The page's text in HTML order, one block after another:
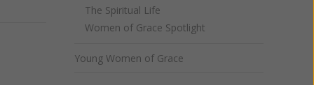
The Spiritual Life
Women of Grace Spotlight
Young Women of Grace